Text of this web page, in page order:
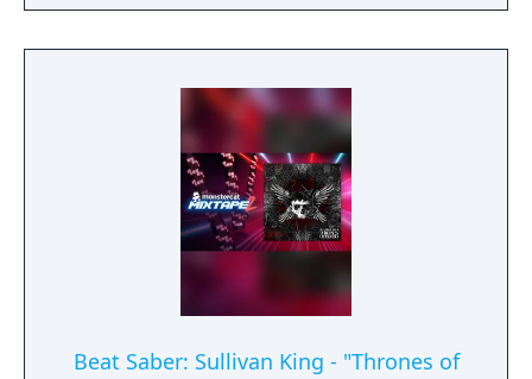
Beat Saber: Sullivan King - "Thrones of